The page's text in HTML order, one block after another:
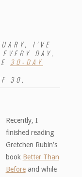
I’VE
DAY,
30-DAY
30.
Recently, I
finished reading
Gretchen Rubin’s
book Better Than
Beforeand while